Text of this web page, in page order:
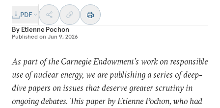
PDF
By Etienne Pochon
Published on Jun 9, 2026
As part of the Carnegie Endowment’s work on responsible
use of nuclear energy, we are publishing a series of deep-
dive papers on issues that deserve greater scrutiny in
ongoing debates. This paper by Etienne Pochon, who had